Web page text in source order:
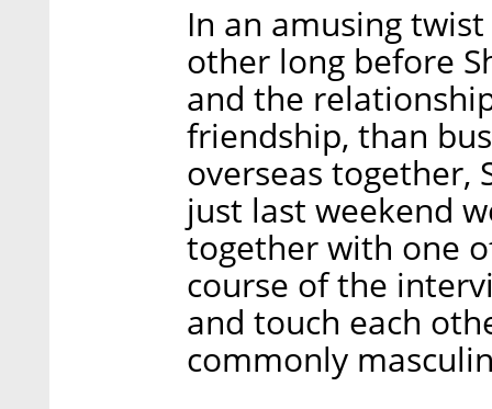
In an amusing
other long before
and the
friendship, than
overseas together,
just last weekend
together with one
course of the
and touch each
commonly